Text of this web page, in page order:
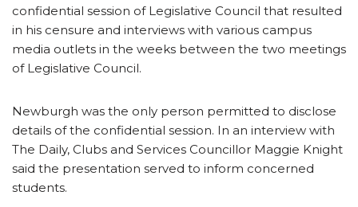
confidential session of Legislative Council that resulted
in his censure and interviews with various campus
media outlets in the weeks between the two meetings
of Legislative Council.
Newburgh was the only person permitted to disclose
details of the confidential session. In an interview with
The Daily, Clubs and Services Councillor Maggie Knight
said the presentation served to inform concerned
students.